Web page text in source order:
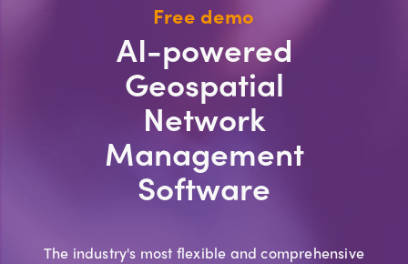
Free demo
AI-powered
Geospatial
Network
Management
Software
The industry's most flexible and comprehensive